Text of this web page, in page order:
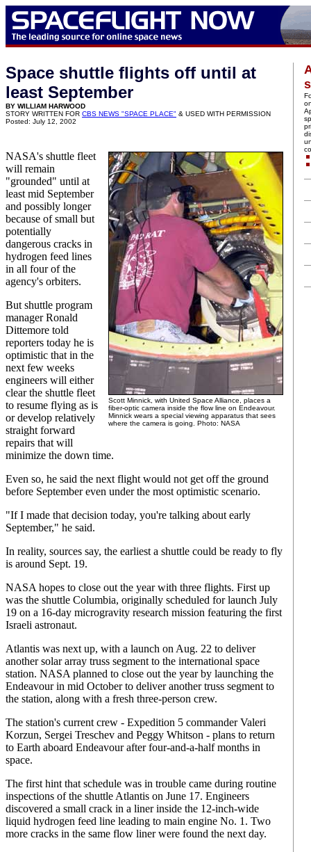
Space shuttle flights off until at
least September
BY WILLIAM HARWOOD
STORY WRITTEN FOR CBS NEWS "SPACE PLACE" & USED WITH PERMISSION
Posted: July 12, 2002
Scott Minnick, with United Space Alliance, places a
fiber-optic camera inside the flow line on Endeavour.
Minnick wears a special viewing apparatus that sees
where the camera is going. Photo: NASA
NASA's shuttle fleet
will remain
"grounded" until at
least mid September
and possibly longer
because of small but
potentially
dangerous cracks in
hydrogen feed lines
in all four of the
agency's orbiters.
But shuttle program
manager Ronald
Dittemore told
reporters today he is
optimistic that in the
next few weeks
engineers will either
clear the shuttle fleet
to resume flying as is
or develop relatively
straight forward
repairs that will
minimize the down time.
Even so, he said the next flight would not get off the ground
before September even under the most optimistic scenario.
"If I made that decision today, you're talking about early
September," he said.
In reality, sources say, the earliest a shuttle could be ready to fly
is around Sept. 19.
NASA hopes to close out the year with three flights. First up
was the shuttle Columbia, originally scheduled for launch July
19 on a 16-day microgravity research mission featuring the first
Israeli astronaut.
Atlantis was next up, with a launch on Aug. 22 to deliver
another solar array truss segment to the international space
station. NASA planned to close out the year by launching the
Endeavour in mid October to deliver another truss segment to
the station, along with a fresh three-person crew.
The station's current crew - Expedition 5 commander Valeri
Korzun, Sergei Treschev and Peggy Whitson - plans to return
to Earth aboard Endeavour after four-and-a-half months in
space.
The first hint that schedule was in trouble came during routine
inspections of the shuttle Atlantis on June 17. Engineers
discovered a small crack in a liner inside the 12-inch-wide
liquid hydrogen feed line leading to main engine No. 1. Two
more cracks in the same flow liner were found the next day.